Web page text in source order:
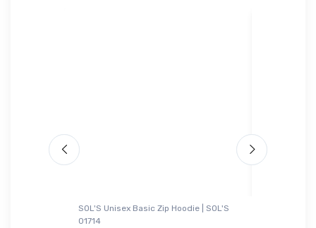
SOL'S Unisex Basic Zip Hoodie | SOL'S
01714